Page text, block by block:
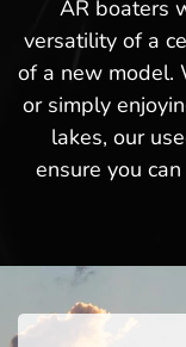
AR boaters
versatility of a
of a new model.
or simply
lakes, our
ensure you